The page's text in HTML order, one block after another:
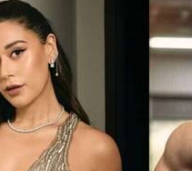
Maut
(Calm) and
Khatta Flow, the pair's